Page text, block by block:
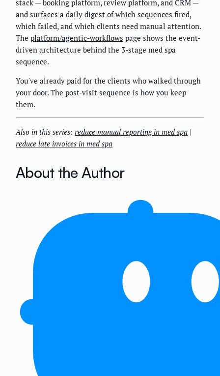
stack — booking platform, review platform, and CRM —
and surfaces a daily digest of which sequences fired,
which failed, and which clients need manual attention.
The platform/agentic-workflows page shows the event-
driven architecture behind the 3-stage med spa
sequence.
You've already paid for the clients who walked through
your door. The post-visit sequence is how you keep
them.
Also in this series: reduce manual reporting in med spa |
reduce late invoices in med spa
About the Author